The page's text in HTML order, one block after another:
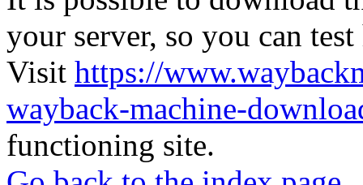
your server, so you can
Visit https://
wayback-machine-
functioning site.